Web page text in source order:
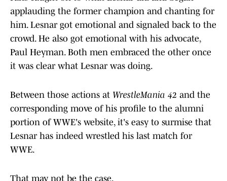
applauding the former champion and chanting for
him. Lesnar got emotional and signaled back to the
crowd. He also got emotional with his advocate,
Paul Heyman. Both men embraced the other once
it was clear what Lesnar was doing.
Between those actions at WrestleMania 42 and the
corresponding move of his profile to the alumni
portion of WWE's website, it's easy to surmise that
Lesnar has indeed wrestled his last match for
WWE.
That may not be the case.